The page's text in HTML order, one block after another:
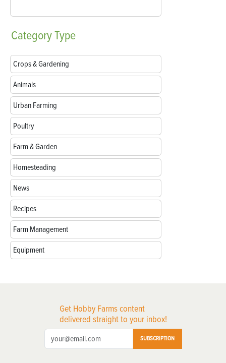
CategoryType
Crops & Gardening
Animals
Urban Farming
Poultry
Farm & Garden
Homesteading
News
Recipes
Farm Management
Equipment
Get Hobby Farms content
delivered straight to your inbox!
SUBSCRIPTION